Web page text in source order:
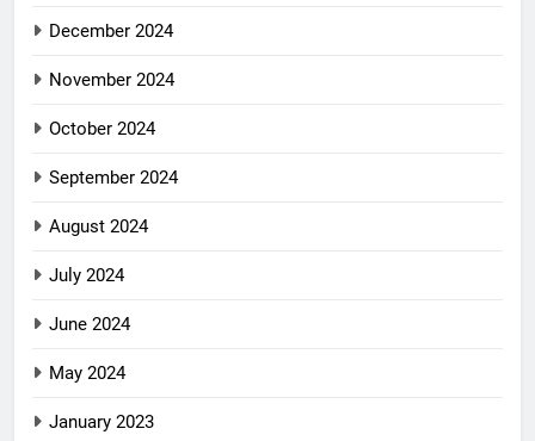
December 2024
November 2024
October 2024
September 2024
August 2024
July 2024
June 2024
May 2024
January 2023